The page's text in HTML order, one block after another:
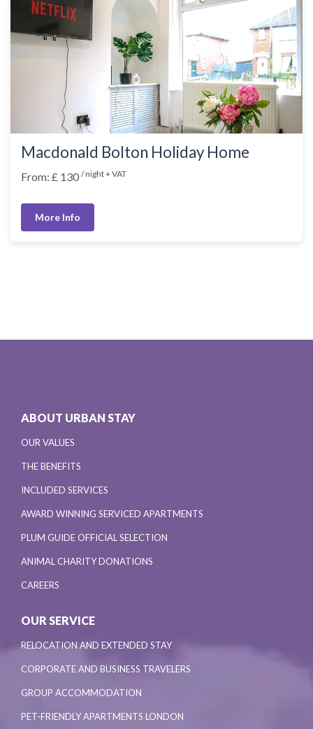
Macdonald Bolton Holiday Home
From: £ 130 / night + VAT
More Info
ABOUT URBAN STAY
OUR VALUES
THE BENEFITS
INCLUDED SERVICES
AWARD WINNING SERVICED APARTMENTS
PLUM GUIDE OFFICIAL SELECTION
ANIMAL CHARITY DONATIONS
CAREERS
OUR SERVICE
RELOCATION AND EXTENDED STAY
CORPORATE AND BUSINESS TRAVELERS
GROUP ACCOMMODATION
PET-FRIENDLY APARTMENTS LONDON